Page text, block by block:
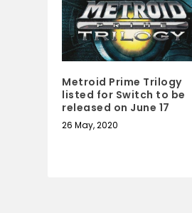
Metroid Prime Trilogy
listed for Switch to be
released on June 17
26 May, 2020